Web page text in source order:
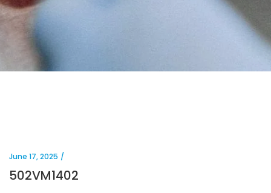
June 17, 2025
502VM1402